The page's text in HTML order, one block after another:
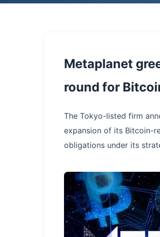
Metaplanet
round for
The Tokyo-listed firm
expansion of its Bitcoin-
obligations under its